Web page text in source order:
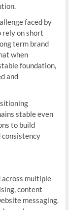
faced by
rely on short
term brand
when
foundation,
and
stable even
to build
multiple
content
messaging.